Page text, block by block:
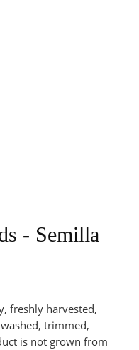
- Semilla
freshly harvested,
trimmed,
is not grown from